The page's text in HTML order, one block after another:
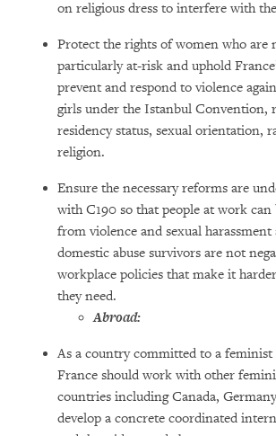
on religious dress to interfere with
Protect the rights of women who are
particularly at-risk and uphold
prevent and respond to violence
girls under the Istanbul Convention,
residency status, sexual orientation,
religion.
Ensure the necessary reforms are
with C190 so that people at work can
from violence and sexual
domestic abuse survivors are not
workplace policies that make it
they need.
Abroad:
As a country committed to a
France should work with other
countries including Canada,
develop a concrete coordinated